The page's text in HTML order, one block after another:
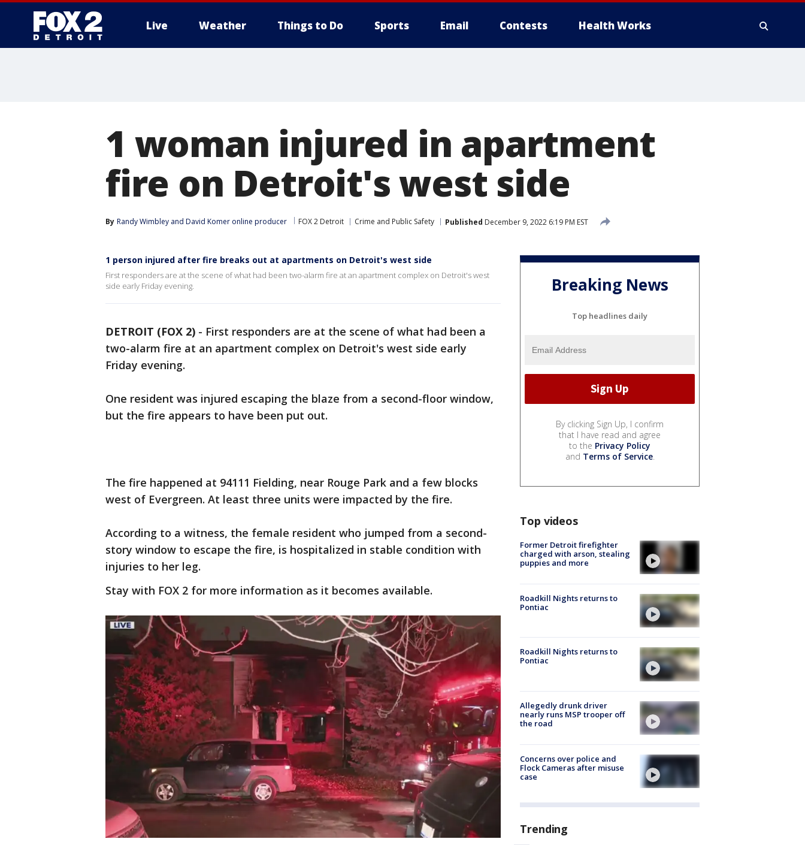
Live Weather Things to Do Sports Email Contests Health Works
1 woman injured in apartment
fire on Detroit's west side
By Randy Wimbley and David Komer online producer FOX 2 Detroit Crime and Public Safety Published December 9, 2022 6:19 PM EST
1 person injured after fire breaks out at apartments on Detroit's west side
First responders are at the scene of what had been two-alarm fire at an apartment complex on Detroit's west
side early Friday evening.
DETROIT (FOX 2) - First responders are at the scene of what had been a
two-alarm fire at an apartment complex on Detroit's west side early
Friday evening.
One resident was injured escaping the blaze from a second-floor window,
but the fire appears to have been put out.
The fire happened at 94111 Fielding, near Rouge Park and a few blocks
west of Evergreen. At least three units were impacted by the fire.
According to a witness, the female resident who jumped from a second-
story window to escape the fire, is hospitalized in stable condition with
injuries to her leg.
Stay with FOX 2 for more information as it becomes available.
Breaking News
Top headlines daily
By clicking Sign Up, I confirm
that I have read and agree
to the Privacy Policy
and Terms of Service.
Top videos
Former Detroit firefighter
charged with arson, stealing
puppies and more
Roadkill Nights returns to
Pontiac
Roadkill Nights returns to
Pontiac
Allegedly drunk driver
nearly runs MSP trooper off
the road
Concerns over police and
Flock Cameras after misuse
case
Trending